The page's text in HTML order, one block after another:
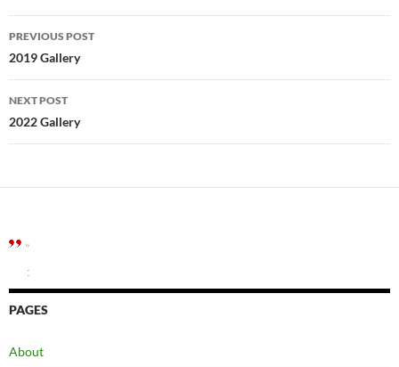
Post
navigation
PREVIOUS POST
2019 Gallery
NEXT POST
2022 Gallery
”
:
PAGES
About